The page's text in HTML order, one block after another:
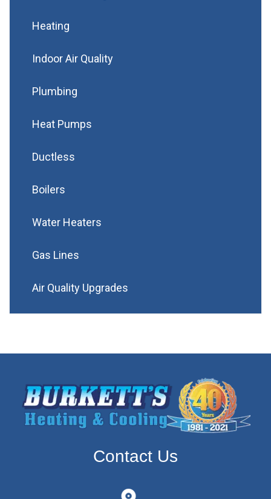
Heating
Indoor Air Quality
Plumbing
Heat Pumps
Ductless
Boilers
Water Heaters
Gas Lines
Air Quality Upgrades
Contact Us